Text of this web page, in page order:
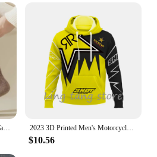
2023 3D Printed Men's Motorcycle Off-Road Sports Enthusiast Autumn/Winter Pullover Outdoor Hip-Hop Racing Rally Casual Hoodie
$10.56